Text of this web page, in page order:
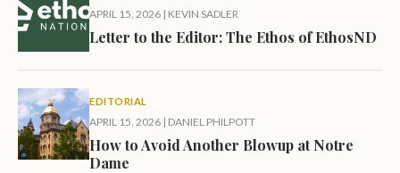
APRIL 15, 2026 | KEVIN SADLER
Letter to the Editor: The Ethos of EthosND
EDITORIAL
APRIL 15, 2026 | DANIEL PHILPOTT
How to Avoid Another Blowup at Notre
Dame